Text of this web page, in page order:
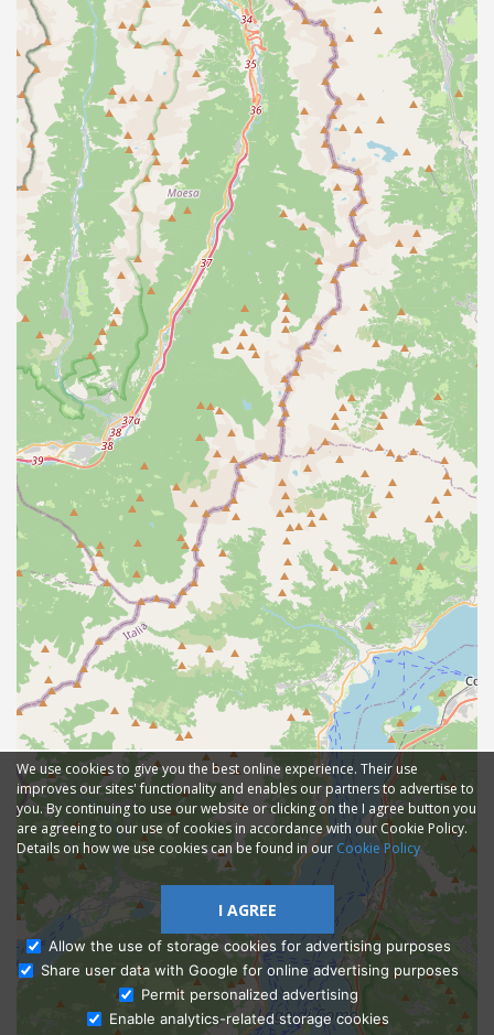
Ask Admissions
We use cookies to give you the best online experience. Their use
improves our sites' functionality and enables our partners to advertise to
you. By continuing to use our website or clicking on the I agree button you
are agreeing to our use of cookies in accordance with our Cookie Policy.
Details on how we use cookies can be found in our Cookie Policy
I AGREE
Allow the use of storage cookies for advertising purposes
Share user data with Google for online advertising purposes
Permit personalized advertising
Enable analytics-related storage cookies